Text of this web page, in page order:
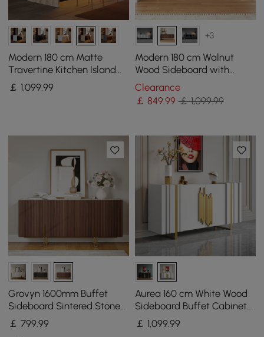
Modern 180 cm Matte
Travertine Kitchen Island
with Storage & LED Light,
Waterfall Edge
￡ 1,099.99
+3
Modern 180 cm Walnut
Wood Sideboard with
Cabinets & Adjustable
Shelves
Clearance
￡ 849.99 ￡ 1,099.99
Grovyn 1600mm Buffet
Sideboard Sintered Stone
Top Walnut Fluted with
Adjustable Shelves
￡799.99
Aurea 160 cm White Wood
Sideboard Buffet Cabinet
with 2 Doors 2 Shelves
￡ 1,099.99